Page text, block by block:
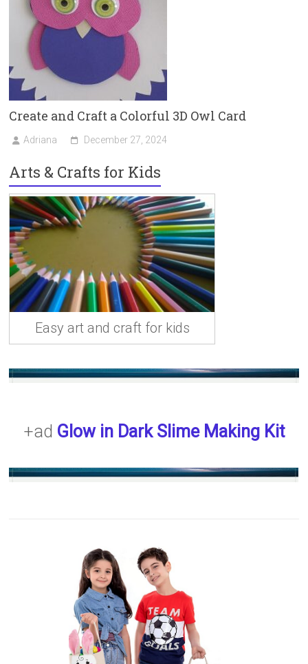
Create and Craft a Colorful 3D Owl Card
Adriana December 27, 2024
Arts & Crafts for Kids
Easy art and craft for kids
+ad Glow in Dark Slime Making Kit